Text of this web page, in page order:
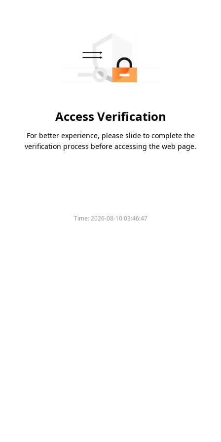
Access Verification
For better experience, please slide to complete the
verification process before accessing the web page.
Time:2026-08-10 03:46:47